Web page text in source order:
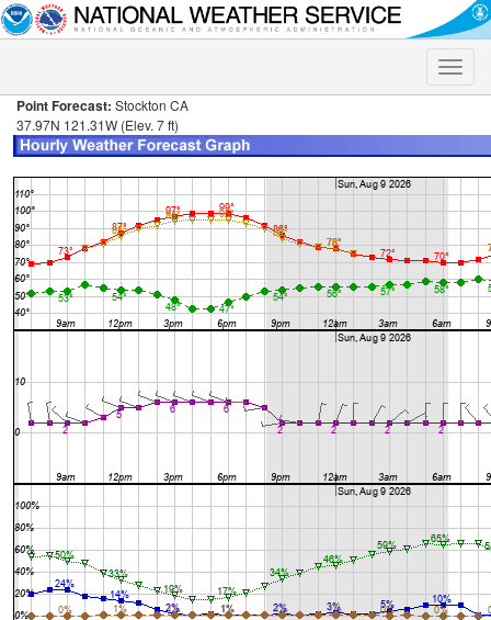
Toggle
Point Forecast: Stockton CA
37.97N 121.31W (Elev. 7 ft)